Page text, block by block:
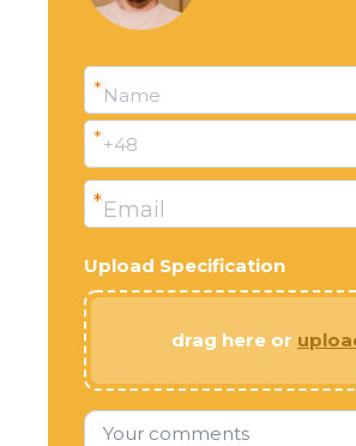
Name
*
+48
*
Email
*
Upload Specification
drag here or
Your comments